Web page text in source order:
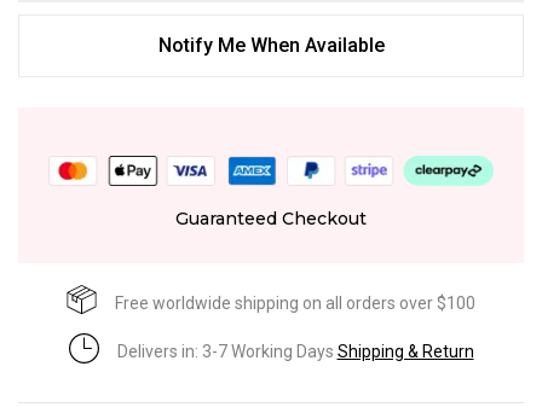
Notify Me When Available
Guaranteed Checkout
Free worldwide shipping on all orders over $100
Delivers in: 3-7 Working Days Shipping & Return